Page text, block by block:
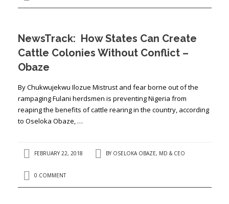
NewsTrack: How States Can Create
Cattle Colonies Without Conflict –
Obaze
By Chukwujekwu Ilozue Mistrust and fear borne out of the
rampaging Fulani herdsmen is preventing Nigeria from
reaping the benefits of cattle rearing in the country, according
to Oseloka Obaze, …
FEBRUARY 22, 2018 BY OSELOKA OBAZE, MD & CEO
0 COMMENT